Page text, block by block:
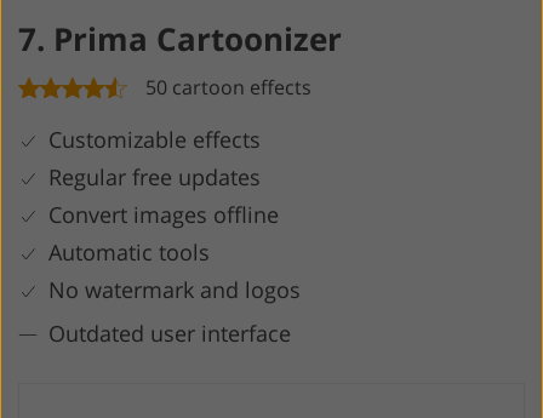
7. Prima Cartoonizer
50 cartoon effects
Customizable effects
Regular free updates
Convert images offline
Automatic tools
No watermark and logos
Outdated user interface